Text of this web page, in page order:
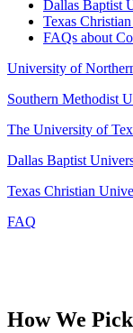
Dallas Baptist
Texas
FAQs about
University of
Southern Methodist
The University of
Dallas Baptist
Texas Christian
FAQ
How We